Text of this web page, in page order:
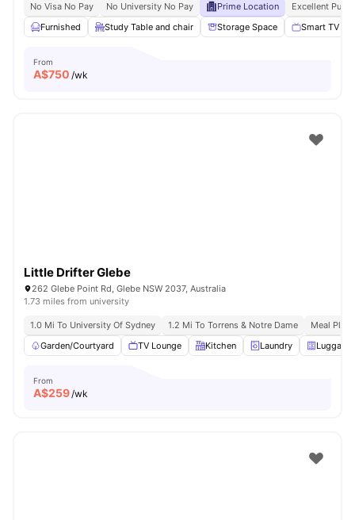
No Visa No Pay No University No Pay Prime Location
Excellent
Furnished
Study Table and chair Storage Space Smart TV
From
A$750 /wk
Little Drifter Glebe
262 Glebe Point Rd, Glebe NSW 2037, Australia
1.73 miles from university
1.0 Mi To University Of Sydney 1.2 Mi To Torrens & Notre Dame
Meal
Garden/Courtyard
TV Lounge Kitchen Laundry Luggage
From
A$259/wk